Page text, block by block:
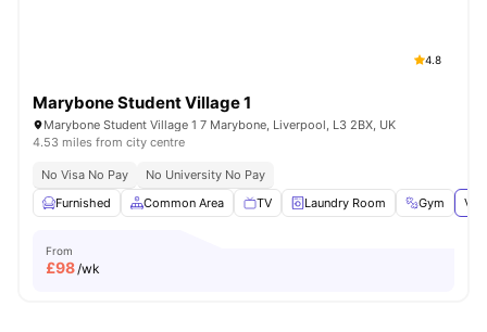
4.8
Marybone Student Village 1
Marybone Student Village 1 7 Marybone, Liverpool, L3 2BX, UK
4.53 miles from city centre
No Visa No Pay
No University No Pay
Furnished
Common Area TV Laundry Room Gym
From
£98/wk